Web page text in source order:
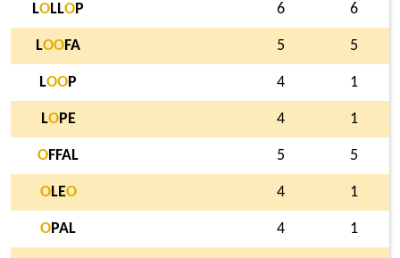
LOLLOP 6 6
LOOFA 5 5
LOOP 4 1
LOPE 4 1
OFFAL 5 5
OLEO 4 1
OPAL 4 1